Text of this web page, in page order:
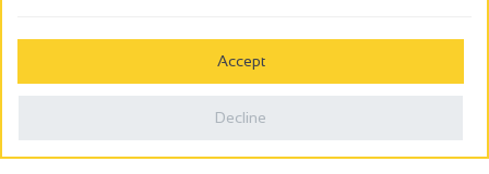
Accept
Decline